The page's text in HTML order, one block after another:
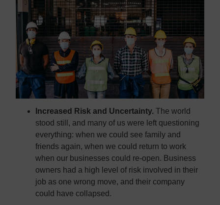
Increased Risk and Uncertainty. The world
stood still, and many of us were left questioning
everything: when we could see family and
friends again, when we could return to work
when our businesses could re-open. Business
owners had a high level of risk involved in their
job as one wrong move, and their company
could have collapsed.